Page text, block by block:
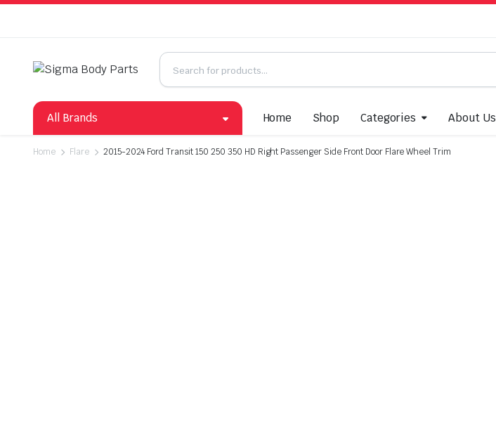
All Brands Home Shop Categories About Us
Home Flare 2015-2024 Ford Transit 150 250 350 HD Right Passenger Side Front Door Flare Wheel Trim